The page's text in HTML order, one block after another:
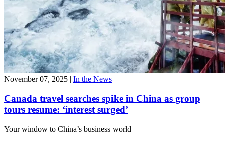
November 07, 2025 | In the News
Canada travel searches spike in China as group
tours resume: ‘interest surged’
Your window to China’s business world